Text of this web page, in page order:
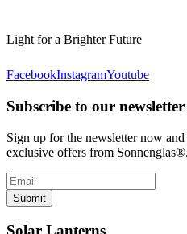
Light for a Brighter Future
FacebookInstagramYoutube
Subscribe to our newsletter
Sign up for the newsletter now
exclusive offers from Sonnenglas®.
Submit
Solar Lanterns